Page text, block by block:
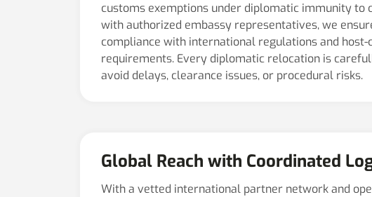
customs exemptions under diplomatic immunity to
with authorized embassy representatives, we
compliance with international regulations and
requirements. Every diplomatic relocation is
avoid delays, clearance issues, or procedural risks.
Global Reach with Coordinated
With a vetted international partner network and